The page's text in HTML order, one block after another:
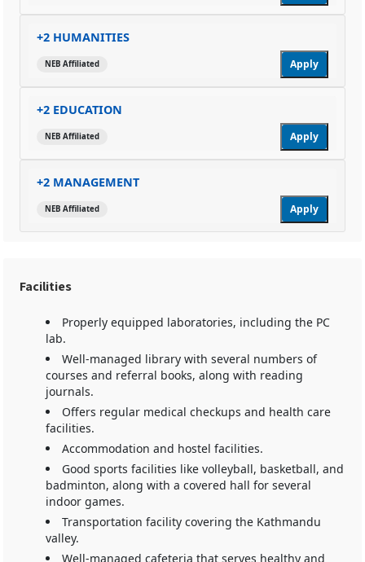
+2 HUMANITIES
NEB Affiliated Apply
+2 EDUCATION
NEB Affiliated Apply
+2 MANAGEMENT
NEB Affiliated Apply
Facilities
Properly equipped laboratories, including the PC
lab.
Well-managed library with several numbers of
courses and referral books, along with reading
journals.
Offers regular medical checkups and health care
facilities.
Accommodation and hostel facilities.
Good sports facilities like volleyball, basketball, and
badminton, along with a covered hall for several
indoor games.
Transportation facility covering the Kathmandu
valley.
Well-managed cafeteria that serves healthy and